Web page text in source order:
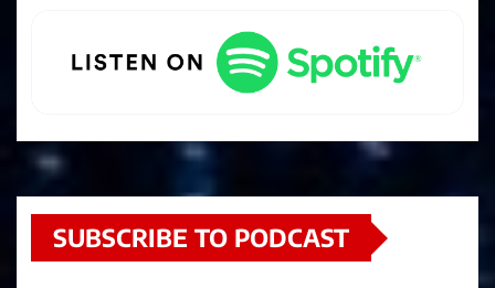
SUBSCRIBE TO PODCAST